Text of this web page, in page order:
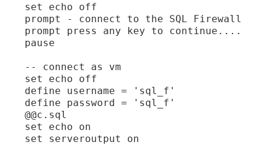
set echo off
prompt - connect to the SQL Firewall
prompt press any key to continue....
pause
-- connect as vm
set echo off
define username = 'sql_f'
define password = 'sql_f'
@@c.sql
set echo on
set serveroutput on